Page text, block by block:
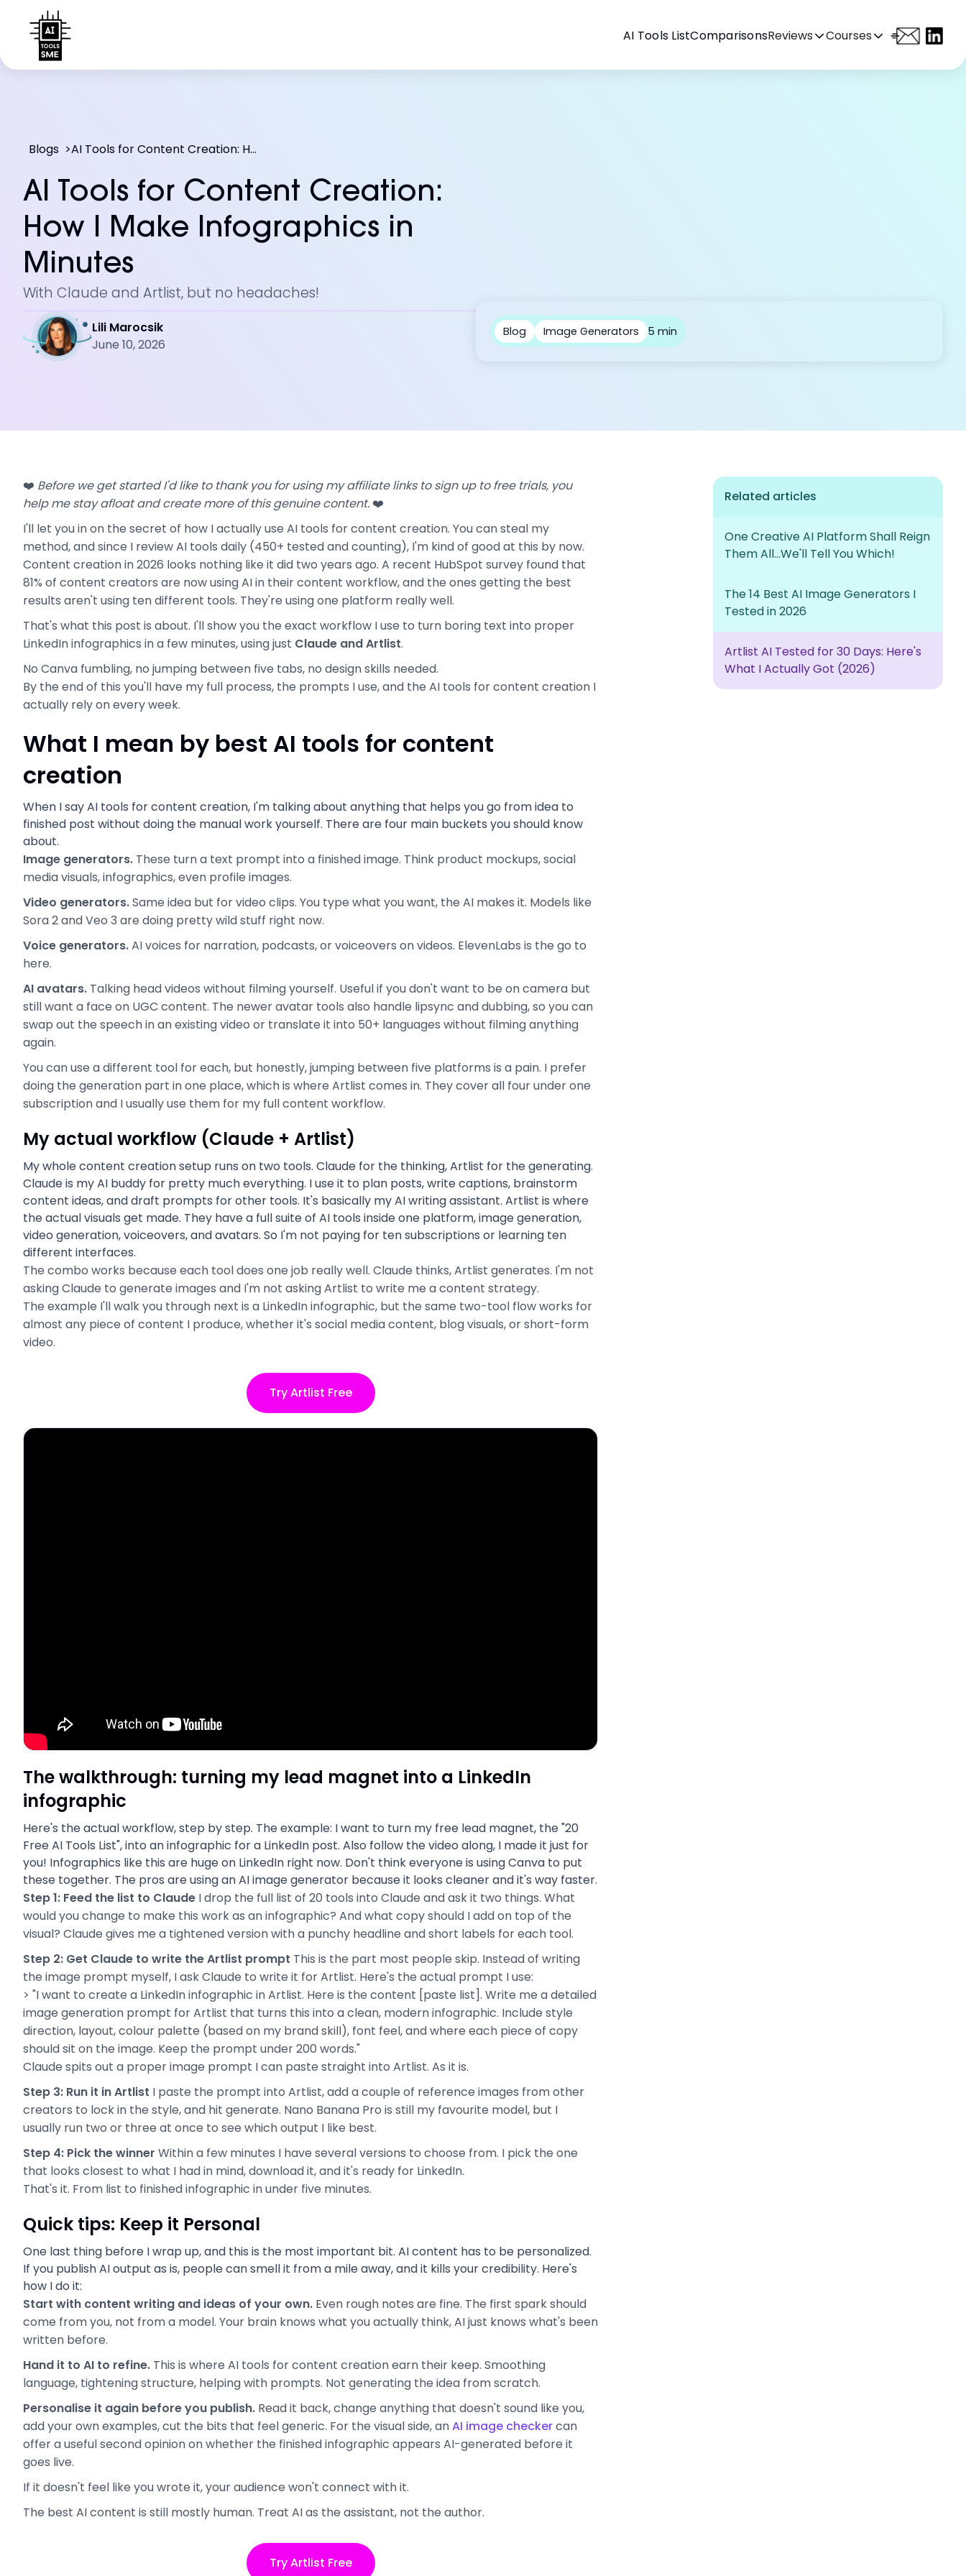
AI Tools ListComparisonsReviews Courses
Blogs > AI Tools for Content Creation: How I Make Infographics in Minutes
AI Tools for Content Creation:
How I Make Infographics in
Minutes
With Claude and Artlist, but no headaches!
Lili Marocsik
June 10, 2026
Blog Image Generators 5 min
❤️ Before we get started I'd like to thank you for using my affiliate links to sign up to free trials, you
help me stay afloat and create more of this genuine content. ❤️
I'll let you in on the secret of how I actually use AI tools for content creation. You can steal my
method, and since I review AI tools daily (450+ tested and counting), I'm kind of good at this by now.
Content creation in 2026 looks nothing like it did two years ago. A recent HubSpot survey found that
81% of content creators are now using AI in their content workflow, and the ones getting the best
results aren't using ten different tools. They're using one platform really well.
That's what this post is about. I'll show you the exact workflow I use to turn boring text into proper
LinkedIn infographics in a few minutes, using just Claude and Artlist.
No Canva fumbling, no jumping between five tabs, no design skills needed.
By the end of this you'll have my full process, the prompts I use, and the AI tools for content creation I
actually rely on every week.
What I mean by best AI tools for content
creation
When I say AI tools for content creation, I'm talking about anything that helps you go from idea to
finished post without doing the manual work yourself. There are four main buckets you should know
about.
Image generators. These turn a text prompt into a finished image. Think product mockups, social
media visuals, infographics, even profile images.
Video generators.Same idea but for video clips. You type what you want, the AI makes it. Models like
Sora 2 and Veo 3 are doing pretty wild stuff right now.
Voice generators.AI voices for narration, podcasts, or voiceovers on videos. ElevenLabs is the go to
here.
AI avatars. Talking head videos without filming yourself. Useful if you don't want to be on camera but
still want a face on UGC content. The newer avatar tools also handle lipsync and dubbing, so you can
swap out the speech in an existing video or translate it into 50+ languages without filming anything
again.
You can use a different tool for each, but honestly, jumping between five platforms is a pain. I prefer
doing the generation part in one place, which is where Artlist comes in. They cover all four under one
subscription and I usually use them for my full content workflow.
My actual workflow (Claude + Artlist)
My whole content creation setup runs on two tools. Claude for the thinking, Artlist for the generating.
Claude is my AI buddy for pretty much everything. I use it to plan posts, write captions, brainstorm
content ideas, and draft prompts for other tools. It's basically my AI writing assistant. Artlist is where
the actual visuals get made. They have a full suite of AI tools inside one platform, image generation,
video generation, voiceovers, and avatars. So I'm not paying for ten subscriptions or learning ten
different interfaces.
The combo works because each tool does one job really well. Claude thinks, Artlist generates. I'm not
asking Claude to generate images and I'm not asking Artlist to write me a content strategy.
The example I'll walk you through next is a LinkedIn infographic, but the same two-tool flow works for
almost any piece of content I produce, whether it's social media content, blog visuals, or short-form
video.
Try Artlist Free
The walkthrough: turning my lead magnet into a LinkedIn
infographic
Here's the actual workflow, step by step. The example: I want to turn my free lead magnet, the "20
Free AI Tools List", into an infographic for a LinkedIn post. Also follow the video along, I made it just for
you! Infographics like this are huge on LinkedIn right now. Don't think everyone is using Canva to put
these together. The pros are using an AI image generator because it looks cleaner and it's way faster.
Step 1: Feed the list to Claude I drop the full list of 20 tools into Claude and ask it two things. What
would you change to make this work as an infographic? And what copy should I add on top of the
visual? Claude gives me a tightened version with a punchy headline and short labels for each tool.
Step 2: Get Claude to write the Artlist prompt This is the part most people skip. Instead of writing
the image prompt myself, I ask Claude to write it for Artlist. Here's the actual prompt I use:
> "I want to create a LinkedIn infographic in Artlist. Here is the content [paste list]. Write me a detailed
image generation prompt for Artlist that turns this into a clean, modern infographic. Include style
direction, layout, colour palette (based on my brand skill), font feel, and where each piece of copy
should sit on the image. Keep the prompt under 200 words."
Claude spits out a proper image prompt I can paste straight into Artlist. As it is.
Step 3: Run it in Artlist I paste the prompt into Artlist, add a couple of reference images from other
creators to lock in the style, and hit generate. Nano Banana Pro is still my favourite model, but I
usually run two or three at once to see which output I like best.
Step 4: Pick the winner Within a few minutes I have several versions to choose from. I pick the one
that looks closest to what I had in mind, download it, and it's ready for LinkedIn.
That's it. From list to finished infographic in under five minutes.
Quick tips: Keep it Personal
One last thing before I wrap up, and this is the most important bit. AI content has to be personalized.
If you publish AI output as is, people can smell it from a mile away, and it kills your credibility. Here's
how I do it:
Start with content writing and ideas of your own. Even rough notes are fine. The first spark should
come from you, not from a model. Your brain knows what you actually think, AI just knows what's been
written before.
Hand it to AI to refine. This is where AI tools for content creation earn their keep. Smoothing
language, tightening structure, helping with prompts. Not generating the idea from scratch.
Personalise it again before you publish. Read it back, change anything that doesn't sound like you,
add your own examples, cut the bits that feel generic. For the visual side, anAI image checkercan
offer a useful second opinion on whether the finished infographic appears AI-generated before it
goes live.
If it doesn't feel like you wrote it, your audience won't connect with it.
The best AI content is still mostly human. Treat AI as the assistant, not the author.
Try Artlist Free
Related articles
One Creative AI Platform Shall Reign
Them All...We'll Tell You Which!
The 14 Best AI Image Generators I
Tested in 2026
Artlist AI Tested for 30 Days: Here's
What I Actually Got (2026)